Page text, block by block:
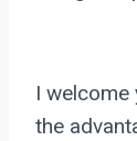
I welcome
the